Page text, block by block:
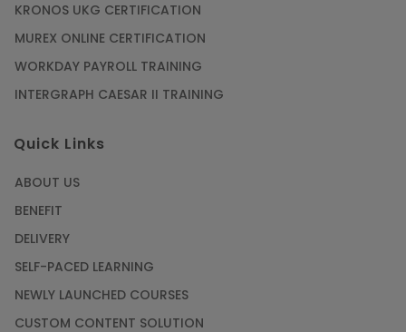
KRONOS UKG CERTIFICATION
MUREX ONLINE CERTIFICATION
WORKDAY PAYROLL TRAINING
INTERGRAPH CAESAR II TRAINING
Quick Links
ABOUT US
BENEFIT
DELIVERY
SELF-PACED LEARNING
NEWLY LAUNCHED COURSES
CUSTOM CONTENT SOLUTION